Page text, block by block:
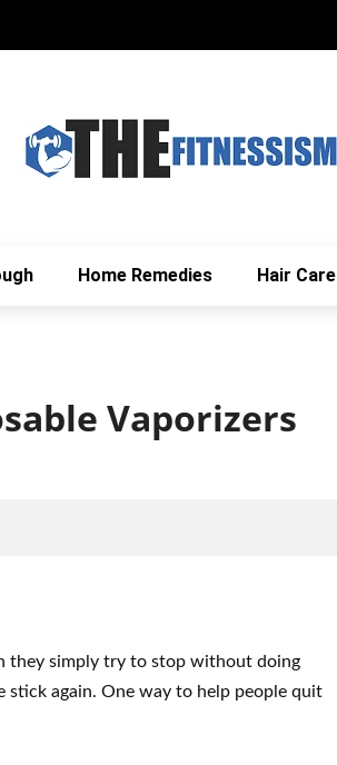
Home Remedies Hair Care
Vaporizers
they simply try to stop without doing
stick again. One way to help people quit